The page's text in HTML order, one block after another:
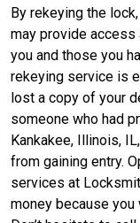
By rekeying the
may provide
you and those you
rekeying service is
lost a copy of your
someone who had
Kankakee, Illinois,
from gaining entry.
services at
money because you